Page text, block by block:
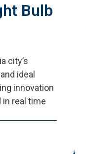
Bulb
city’s
ideal
innovation
in real time